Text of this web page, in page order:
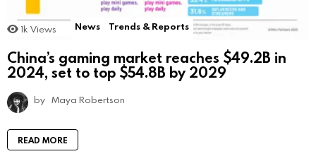
1k Views News Trends & Reports
China’s gaming market reaches $49.2B in
2024, set to top $54.8B by 2029
by Maya Robertson
READ MORE